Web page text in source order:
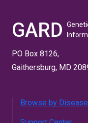
GARD
PO Box 8126,
Gaithersburg, MD
Browse by Disease